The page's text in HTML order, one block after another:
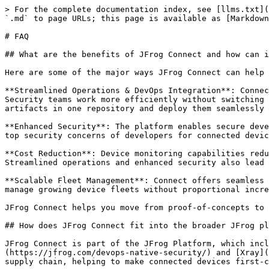
> For the complete documentation index, see [llms.txt](https://docs.connect.jfrog.io/llms.txt). Markdown versions of documentation pages are available by appending `.md` to page URLs; this page is available as [Markdown](https://docs.connect.jfrog.io/reference/faq.md).

# FAQ

## What are the benefits of JFrog Connect and how can it help my business?

Here are some of the major ways JFrog Connect can help your business:

**Streamlined Operations & DevOps Integration**: Connect unifies artifact management, security, and scalability into a single platform, helping your DevOps and Security teams work more efficiently without switching between multiple tools. Integration with JFrog Artifactory lets you manage all packages, containers, and build artifacts in one repository and deploy them seamlessly to connected devices, bringing established DevOps practices to your projects.

**Enhanced Security**: The platform enables secure development-to-device workflows with vulnerability analysis for deployments to connected devices, addressing the top security concerns of developers for connected devices.

**Cost Reduction**: Device monitoring capabilities reduce product maintenance costs through proactive management that prevents failures before they impact customers. Streamlined operations and enhanced security also lead to significant cost reductions.

**Scalable Fleet Management**: Connect offers seamless over-the-air updates, security, and automation to ensure reliable and scalable deployments, allowing you to manage growing device fleets without proportional increases in operational overhead.

JFrog Connect helps you move from proof-of-concepts to production-ready, secure deployments while maintaining operational efficiency.

## How does JFrog Connect fit into the broader JFrog platform?

JFrog Connect is part of the JFrog Platform, which includes components like Artifactory for artifact management and [JFrog Advanced Security](https://jfrog.com/devops-native-security/) and [Xray](https://jfrog.com/xray/) for security scanning and evaluation. Connect integrates with the rest of the JFrog supply chain, helping to make connected devices first-class citizens in a DevOps pipeline. Some examples of integrated functions include:

**User and Token Management**: Users and roles for Connect are defined and managed in JFrog Platform. Certain kinds of access tokens (user scoped tokens) are created and managed in JFrog Platform. Resource-scoped tokens, such as the device details tokens are created in Connect, but then managed in JFrog Platform.

**Scoping**:  A method of ensuring that only the intended artifacts are distributed to the intended devices. A Connect device fleet is associated with an Artifactory or Artifactory Edge registry, an Artifactory project, and an environment configuration. Devices in that fleet can receive artifacts only from those associated resources.

**Security**: When software update flows are created and deployed in Connect, JFrog Security ([Xray](https://jfrog.com/xray/) and [JFrog Advanced Security](https://jfrog.com/devops-native-security/)) scans the binaries and other artifacts and provides detailed information about vulnerabilities and their severities.

**Registries/Repositories**: Connect works seamlessly with [JFrog